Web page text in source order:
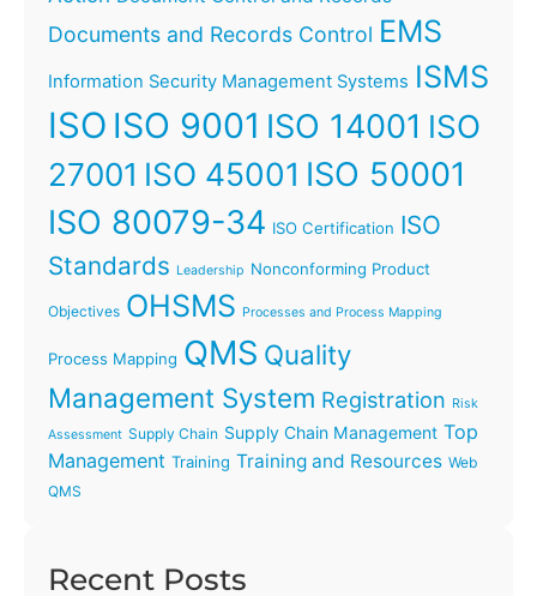
Documents and Records Control EMS
Information Security Management Systems ISMS
ISO ISO 9001 ISO 14001 ISO
27001 ISO 45001 ISO 50001
ISO 80079-34 ISO Certification ISO
Standards Leadership Nonconforming Product
Objectives OHSMS Processes and Process Mapping
Process Mapping QMS Quality
Management System Registration Risk
Assessment Supply Chain Supply Chain Management Top
Management Training Training and Resources Web
QMS
Recent Posts